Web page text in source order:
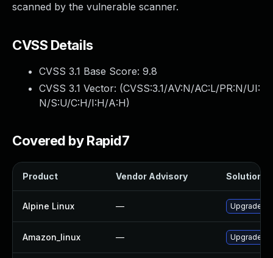
scanned by the vulnerable scanner.
CVSS Details
CVSS 3.1 Base Score: 9.8
CVSS 3.1 Vector: (CVSS:3.1/AV:N/AC:L/PR:N/UI:
N/S:U/C:H/I:H/A:H)
Covered by Rapid7
Product Vendor Advisory Solution
Alpine Linux — Upgrade
Amazon_linux — Upgrade